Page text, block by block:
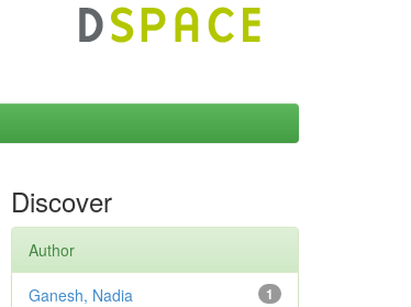
Discover
Author
1
Ganesh, Nadia